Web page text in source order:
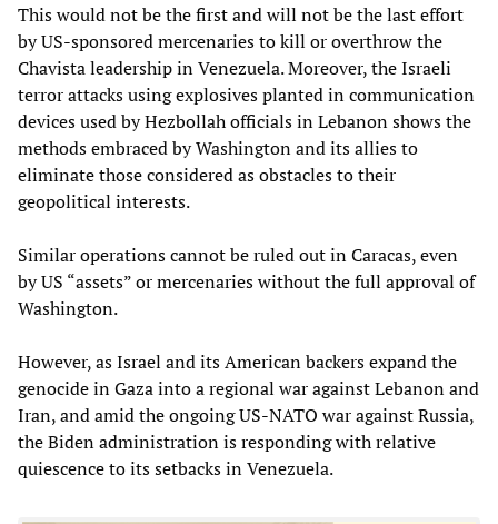
This would not be the first and will not be the last effort
by US-sponsored mercenaries to kill or overthrow the
Chavista leadership in Venezuela. Moreover, the Israeli
terror attacks using explosives planted in communication
devices used by Hezbollah officials in Lebanon shows the
methods embraced by Washington and its allies to
eliminate those considered as obstacles to their
geopolitical interests.
Similar operations cannot be ruled out in Caracas, even
by US “assets” or mercenaries without the full approval of
Washington.
However, as Israel and its American backers expand the
genocide in Gaza into a regional war against Lebanon and
Iran, and amid the ongoing US-NATO war against Russia,
the Biden administration is responding with relative
quiescence to its setbacks in Venezuela.